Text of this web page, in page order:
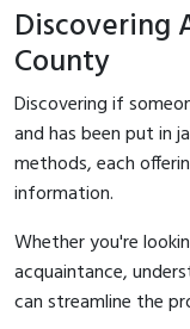
Discovering
County
Discovering if
and has been put in
methods, each
information.
Whether you're
acquaintance,
can streamline the